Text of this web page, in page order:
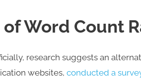
Word Count
research suggests an
websites, conducted a